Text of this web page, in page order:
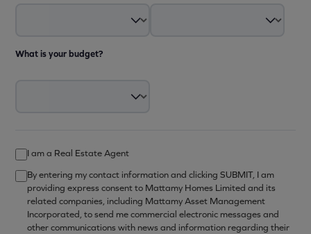
What is your budget?
I am a Real Estate Agent
By entering my contact information and clicking SUBMIT, I am
providing express consent to Mattamy Homes Limited and its
related companies, including Mattamy Asset Management
Incorporated, to send me commercial electronic messages and
other communications with news and information regarding their